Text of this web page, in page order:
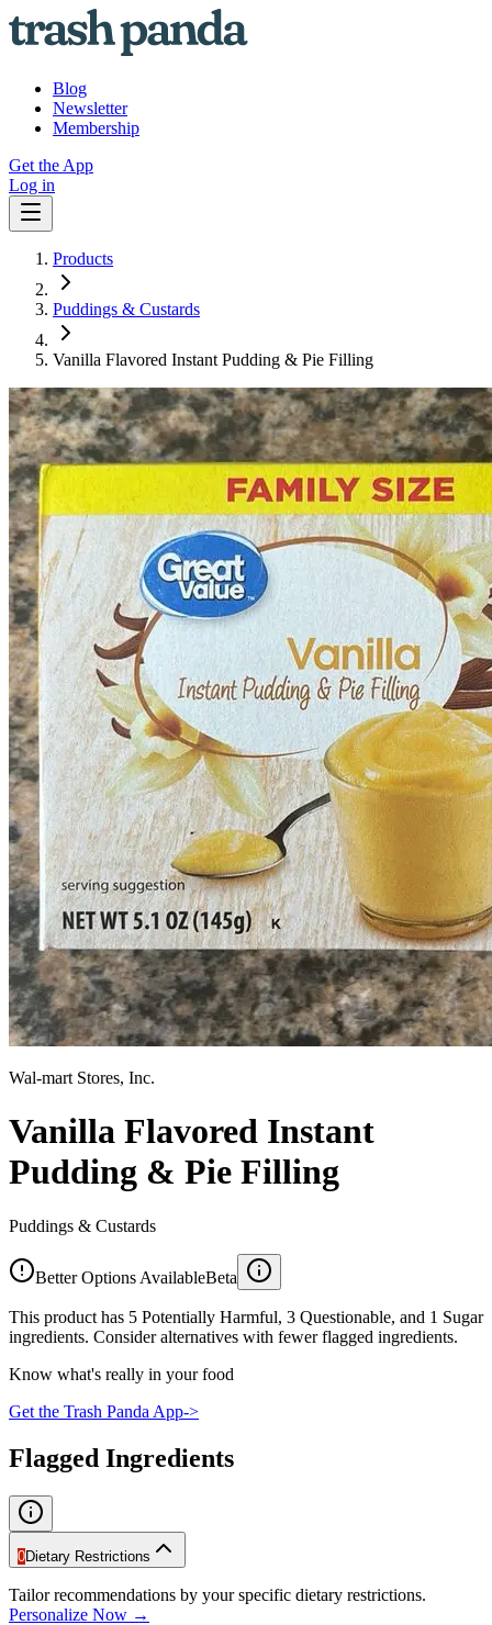
Blog
Newsletter
Membership
Get the App
Log in
Products
Puddings & Custards
Vanilla Flavored Instant Pudding & Pie Filling
Wal-mart Stores, Inc.
Vanilla Flavored Instant
Pudding & Pie Filling
Puddings & Custards
Better Options AvailableBeta
This product has 5 Potentially Harmful, 3 Questionable, and 1 Sugar
ingredients. Consider alternatives with fewer flagged ingredients.
Know what's really in your food
Get the Trash Panda App->
Flagged Ingredients
0Dietary Restrictions
Tailor recommendations by your specific dietary restrictions.
Personalize Now →